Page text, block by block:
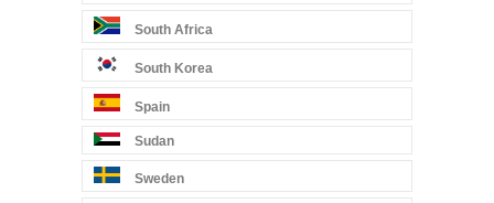
South Africa
South Korea
Spain
Sudan
Sweden